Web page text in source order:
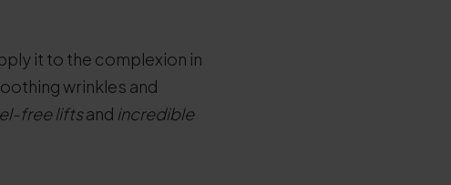
it to the complexion in
wrinkles and
free liftsand incredible